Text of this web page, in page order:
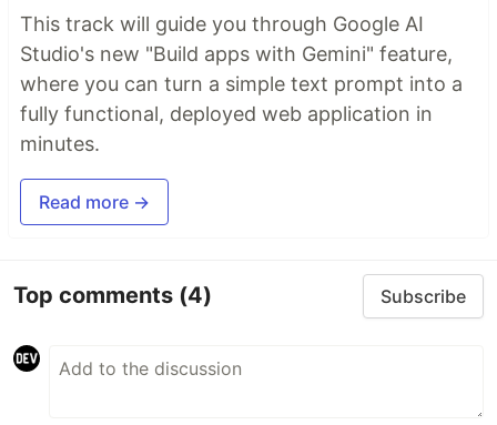
This track will guide you through Google AI
Studio's new "Build apps with Gemini" feature,
where you can turn a simple text prompt into a
fully functional, deployed web application in
minutes.
Read more →
Top comments (4) Subscribe